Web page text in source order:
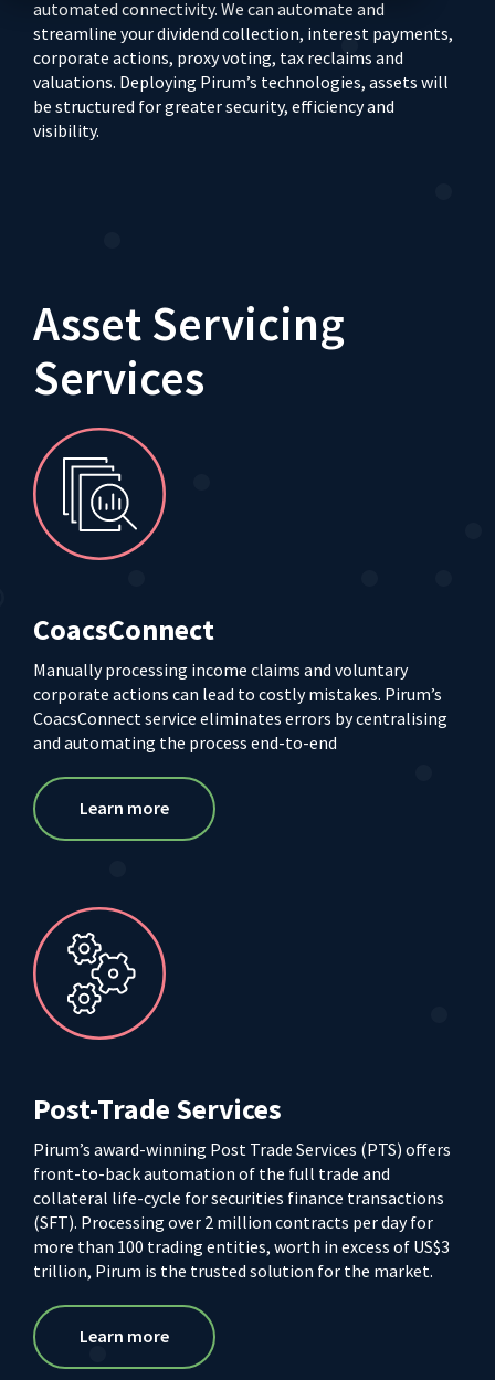
automated connectivity. We can automate and
streamline your dividend collection, interest payments,
corporate actions, proxy voting, tax reclaims and
valuations. Deploying Pirum’s technologies, assets will
be structured for greater security, efficiency and
visibility.
Asset Servicing
Services
CoacsConnect
Manually processing income claims and voluntary
corporate actions can lead to costly mistakes. Pirum’s
CoacsConnect service eliminates errors by centralising
and automating the process end-to-end
Learn more
Post-Trade Services
Pirum’s award-winning Post Trade Services (PTS) offers
front-to-back automation of the full trade and
collateral life-cycle for securities finance transactions
(SFT). Processing over 2 million contracts per day for
more than 100 trading entities, worth in excess of US$3
trillion, Pirum is the trusted solution for the market.
Learn more